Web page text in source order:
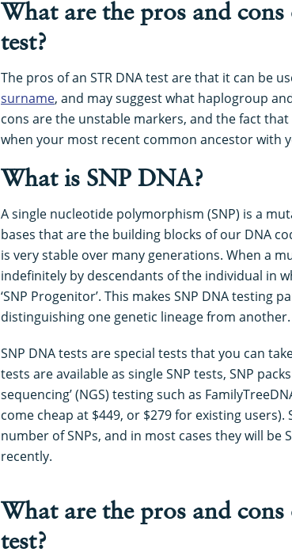
What are the pros and
test?
The pros of an STR DNA test are that it can be
surname, and may suggest what haplogroup
cons are the unstable markers, and the fact
when your most recent common ancestor with
What is SNP DNA?
A single nucleotide polymorphism (SNP) is a
bases that are the building blocks of our DNA
is very stable over many generations. When a
indefinitely by descendants of the individual in
‘SNP Progenitor’. This makes SNP DNA testing
distinguishing one genetic lineage from another.
SNP DNA tests are special tests that you can
tests are available as single SNP tests, SNP
sequencing’ (NGS) testing such as
come cheap at $449, or $279 for existing users).
number of SNPs, and in most cases they will be
recently.
What are the pros and
test?